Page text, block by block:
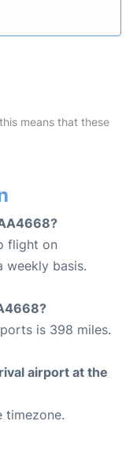
means that these
flight on
weekly basis.
is 398 miles.
airport at the
timezone.